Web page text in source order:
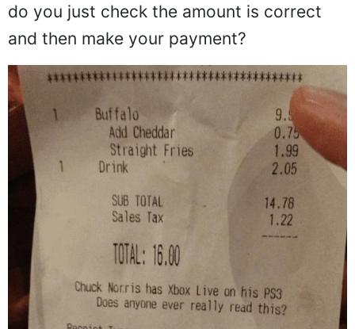
do you just check the amount is correct
and then make your payment?